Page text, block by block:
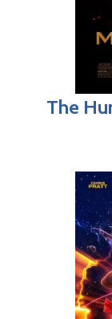
The